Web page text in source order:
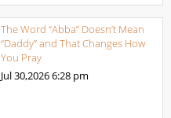
The Word “Abba” Doesn’t Mean
“Daddy” and That Changes How
You Pray
Jul 30,20266:28 pm